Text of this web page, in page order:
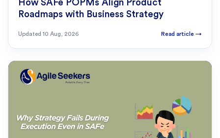
How SAFe POPMs Align Product
Roadmaps with Business Strategy
Updated 10 Aug, 2026 Read article →